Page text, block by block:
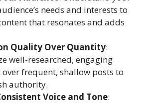
needs and interests to
that resonates and adds
Quality Over Quantity:
well-researched, engaging
over frequent, shallow posts to
authority.
Voice and Tone: